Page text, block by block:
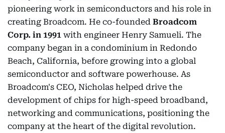
pioneering work in semiconductors and his role in
creating Broadcom. He co-founded Broadcom
Corp. in 1991 with engineer Henry Samueli. The
company began in a condominium in Redondo
Beach, California, before growing into a global
semiconductor and software powerhouse. As
Broadcom's CEO, Nicholas helped drive the
development of chips for high-speed broadband,
networking and communications, positioning the
company at the heart of the digital revolution.